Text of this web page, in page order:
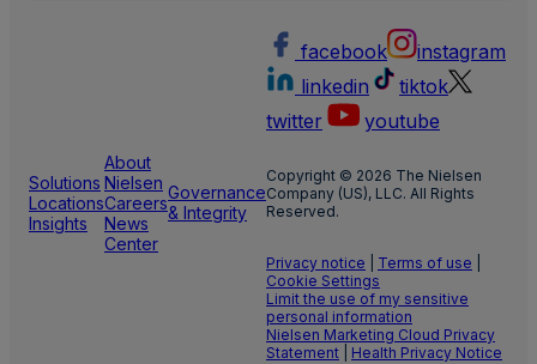
Solutions
Locations
Insights
About
Nielsen
Careers
News
Center
Governance
& Integrity
facebook
instagram
linkedin
tiktok
twitter
youtube
Copyright © 2026 The Nielsen
Company (US), LLC. All Rights
Reserved.
Privacy notice Terms of use
Cookie Settings
Limit the use of my sensitive
personal information
Nielsen Marketing Cloud Privacy
Statement
Health Privacy Notice